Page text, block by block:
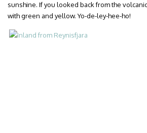
sunshine. If you looked back from the
with green and yellow. Yo-de-ley-hee-ho!